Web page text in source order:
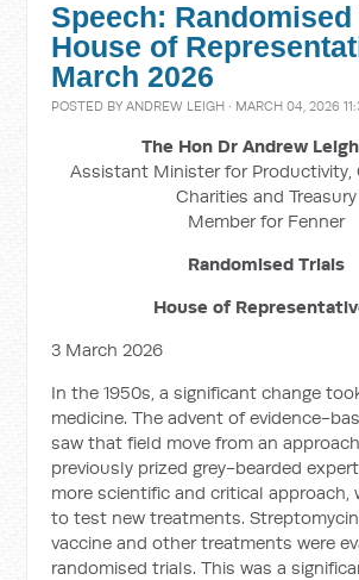
Speech:
House of
March 2026
POSTED BYANDREW LEIGH · MARCH 04, 2026
The Hon Dr Andrew
Assistant Minister for Productivity,
Charities and Treasury
Member for Fenner
Randomised Trials
House of
3 March 2026
In the 1950s, a significant change
medicine. The advent of evidence-
saw that field move from an
previously prized grey-bearded
more scientific and critical approach,
to test new treatments.
vaccine and other treatments were
randomised trials. This was a